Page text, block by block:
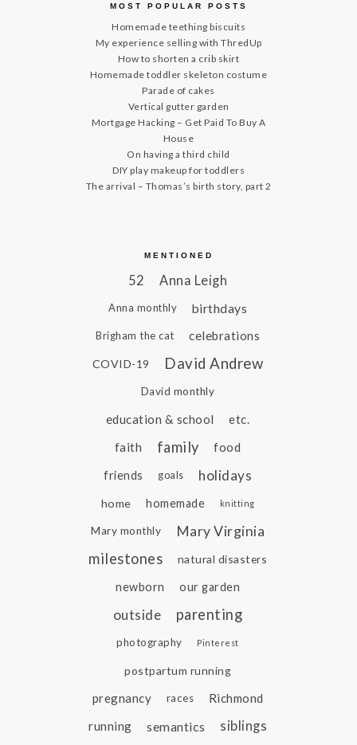
MOST POPULAR POSTS
Homemade teething biscuits
My experience selling with ThredUp
How to shorten a crib skirt
Homemade toddler skeleton costume
Parade of cakes
Vertical gutter garden
Mortgage Hacking – Get Paid To Buy A
House
On having a third child
DIY play makeup for toddlers
The arrival – Thomas’s birth story, part 2
MENTIONED
52 Anna Leigh
Anna monthly birthdays
Brigham the cat celebrations
COVID-19 David Andrew
David monthly
education & school
etc.
faith
family food
friends goals holidays
home homemade knitting
Mary monthly
Mary Virginia
milestones
natural disasters
newborn our garden
outside parenting
photography Pinterest
postpartum running
pregnancy races
Richmond
running
semantics siblings